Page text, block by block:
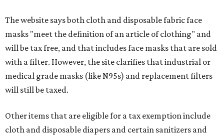
The website says both cloth and disposable fabric face
masks "meet the definition of an article of clothing" and
will be tax free, and that includes face masks that are sold
with a filter. However, the site clarifies that industrial or
medical grade masks (like N95s) and replacement filters
will still be taxed.
Other items that are eligible for a tax exemption include
cloth and disposable diapers and certain sanitizers and